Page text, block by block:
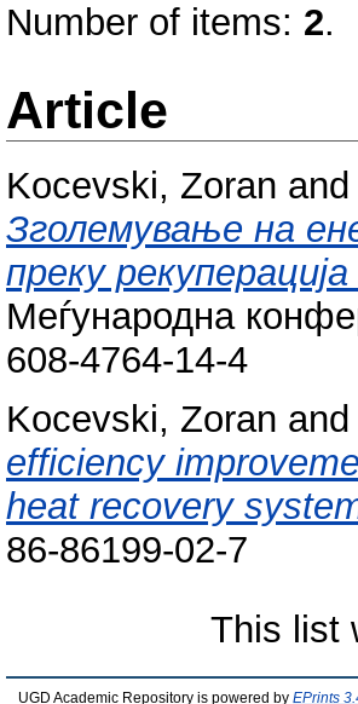
Number of items: 2.
Article
Kocevski, Zoran and
Зголемување на
преку
Меѓународна
608-4764-14-4
Kocevski, Zoran and
efficiency
heat recovery
86-86199-02-7
This list
UGD Academic Repository is powered by EPrints